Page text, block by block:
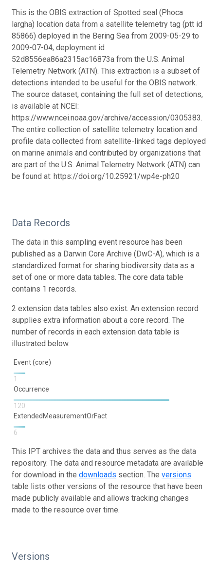
This is the OBIS extraction of Spotted seal (Phoca
largha) location data from a satellite telemetry tag (ptt id
85866) deployed in the Bering Sea from 2009-05-29 to
2009-07-04, deployment id
52d8556ea86a2315ac16873a from the U.S. Animal
Telemetry Network (ATN). This extraction is a subset of
detections intended to be useful for the OBIS network.
The source dataset, containing the full set of detections,
is available at NCEI:
https://www.ncei.noaa.gov/archive/accession/0305383.
The entire collection of satellite telemetry location and
profile data collected from satellite-linked tags deployed
on marine animals and contributed by organizations that
are part of the U.S. Animal Telemetry Network (ATN) can
be found at: https://doi.org/10.25921/wp4e-ph20
Data Records
The data in this sampling event resource has been
published as a Darwin Core Archive (DwC-A), which is a
standardized format for sharing biodiversity data as a
set of one or more data tables. The core data table
contains 1 records.
2 extension data tables also exist. An extension record
supplies extra information about a core record. The
number of records in each extension data table is
illustrated below.
Event (core)
1
Occurrence
120
ExtendedMeasurementOrFact
6
This IPT archives the data and thus serves as the data
repository. The data and resource metadata are available
for download in the downloads section. The versions
table lists other versions of the resource that have been
made publicly available and allows tracking changes
made to the resource over time.
Versions